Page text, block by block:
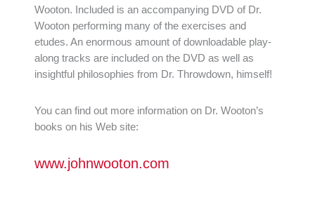
Wooton. Included is an accompanying DVD of Dr.
Wooton performing many of the exercises and
etudes. An enormous amount of downloadable play-
along tracks are included on the DVD as well as
insightful philosophies from Dr. Throwdown, himself!
You can find out more information on Dr. Wooton’s
books on his Web site:
www.johnwooton.com